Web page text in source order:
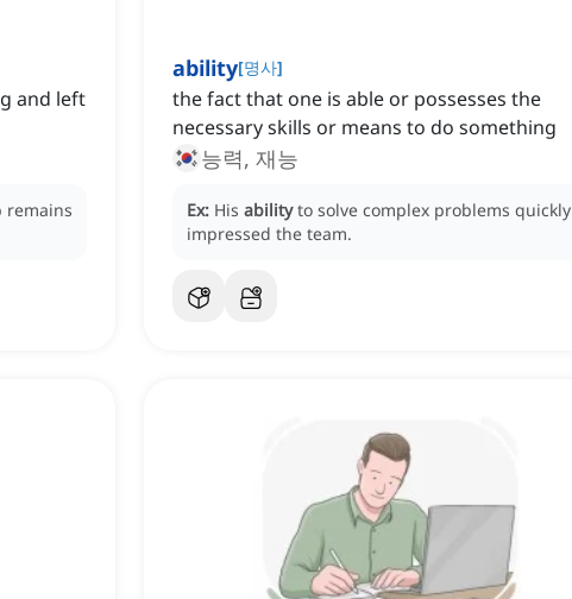
and left
remains
ability[명사]
the fact that one is able or possesses the
necessary skills or means to do something
능력, 재능
Ex: His ability to solve complex problems quickly
impressed the team.